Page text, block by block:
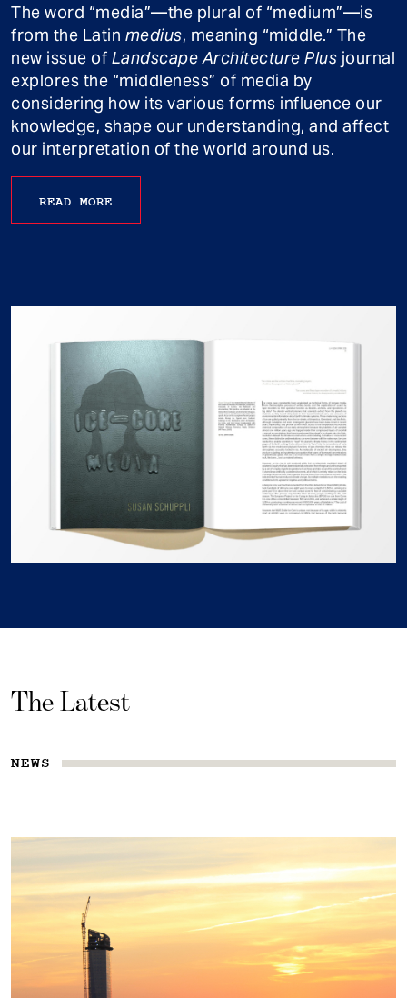
The word “media”—the plural of “medium”—is
from the Latin medius, meaning “middle.” The
new issue of Landscape Architecture Plus journal
explores the “middleness” of media by
considering how its various forms influence our
knowledge, shape our understanding, and affect
our interpretation of the world around us.
READ MORE
The Latest
NEWS